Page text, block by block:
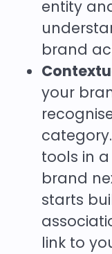
entity
brand
your
tools in
brand
starts
link to